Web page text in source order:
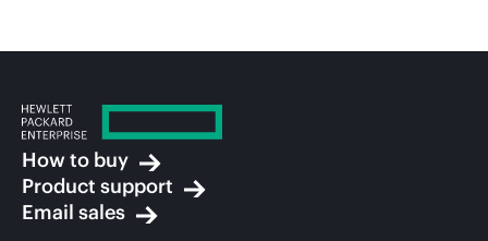
How to buy
Product support
Email sales